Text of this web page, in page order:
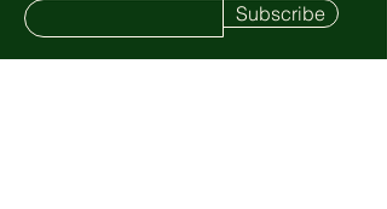
Subscribe